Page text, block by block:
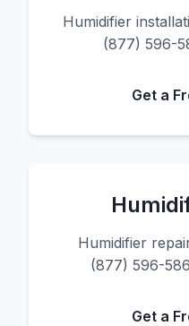
Humidifier
(877) 596-
Get a
Humidifier
(877) 596-
Get a